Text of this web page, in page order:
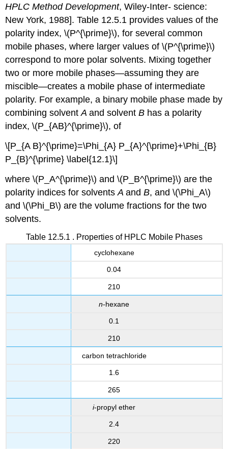
HPLC Method Development, Wiley-Inter- science:
New York, 1988]. Table 12.5.1 provides values of the
polarity index, \(P^{\prime}\), for several common
mobile phases, where larger values of \(P^{\prime}\)
correspond to more polar solvents. Mixing together
two or more mobile phases—assuming they are
miscible—creates a mobile phase of intermediate
polarity. For example, a binary mobile phase made by
combining solventAand solventB has a polarity
index, \(P_{AB}^{\prime}\), of
\[P_{A B}^{\prime}=\Phi_{A} P_{A}^{\prime}+\Phi_{B}
P_{B}^{\prime} \label{12.1}\]
where \(P_A^{\prime}\) and \(P_B^{\prime}\) are the
polarity indices for solventsAandB, and \(\Phi_A\)
and \(\Phi_B\) are the volume fractions for the two
solvents.
Table 12.5.1 . Properties of HPLC Mobile Phases
cyclohexane
0.04
210
n-hexane
0.1
210
carbon tetrachloride
1.6
265
i-propyl ether
2.4
220